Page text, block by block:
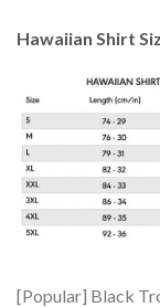
Hawaiian Shirt
[Popular] Black